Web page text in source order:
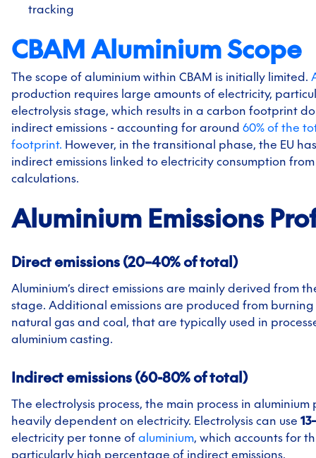
tracking
CBAM Aluminium Scope
The scope of aluminium within CBAM is initially limited.
production requires large amounts of electricity,
electrolysis stage, which results in a carbon footprint
indirect emissions - accounting for around 60% of the
footprint. However, in the transitional phase, the EU
indirect emissions linked to electricity consumption
calculations.
Aluminium Emissions
Direct emissions (20–40% of total)
Aluminium’s direct emissions are mainly derived from
stage. Additional emissions are produced from burning
natural gas and coal, that are typically used in
aluminium casting.
Indirect emissions (60-80% of total)
The electrolysis process, the main process in aluminium
heavily dependent on electricity. Electrolysis can use
electricity per tonne of aluminium, which accounts for
particularly high percentage of indirect emissions.